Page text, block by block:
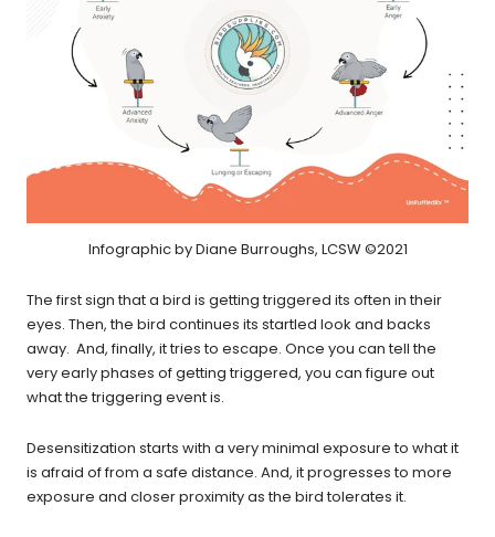
Infographic by Diane Burroughs, LCSW ©2021
The first sign that a bird is getting triggered its often in their
eyes. Then, the bird continues its startled look and backs
away. And, finally, it tries to escape. Once you can tell the
very early phases of getting triggered, you can figure out
what the triggering event is.
Desensitization starts with a very minimal exposure to what it
is afraid of from a safe distance. And, it progresses to more
exposure and closer proximity as the bird tolerates it.